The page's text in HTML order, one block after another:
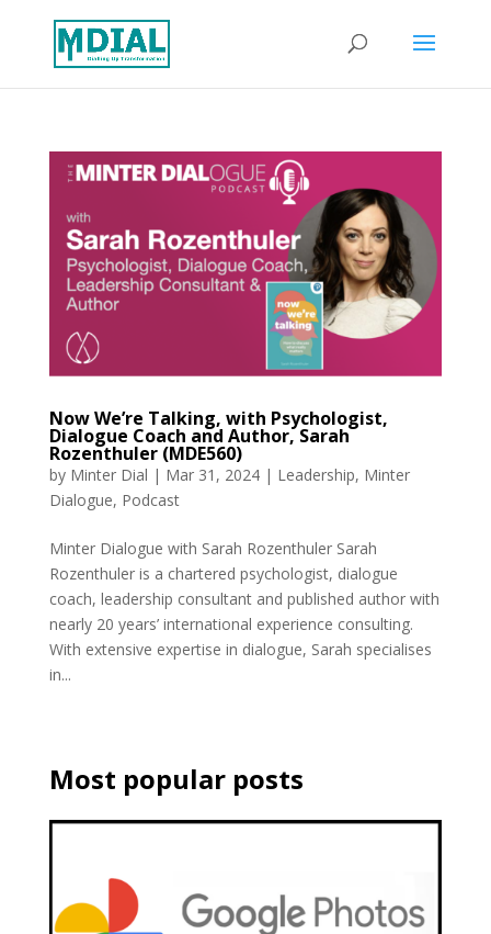
Now We’re Talking, with Psychologist,
Dialogue Coach and Author, Sarah
Rozenthuler (MDE560)
by Minter Dial | Mar 31, 2024| Leadership, Minter
Dialogue, Podcast
Minter Dialogue with Sarah Rozenthuler Sarah
Rozenthuler is a chartered psychologist, dialogue
coach, leadership consultant and published author with
nearly 20 years’ international experience consulting.
With extensive expertise in dialogue, Sarah specialises
in...
Most popular posts